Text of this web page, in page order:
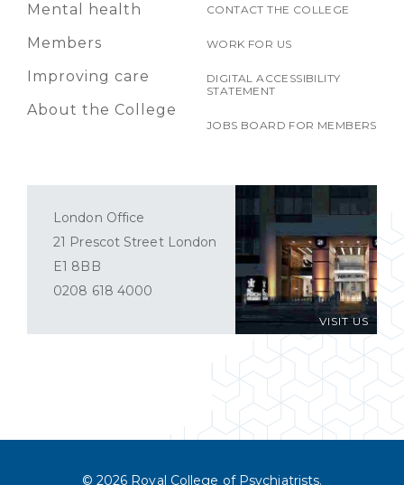
Mental health
Members
Improving care
About the College
CONTACT THE COLLEGE
WORK FOR US
DIGITAL ACCESSIBILITY
STATEMENT
JOBS BOARD FOR MEMBERS
VISIT US
London Office
21 Prescot Street London
E1 8BB
0208 618 4000
© 2026 Royal College of Psychiatrists.